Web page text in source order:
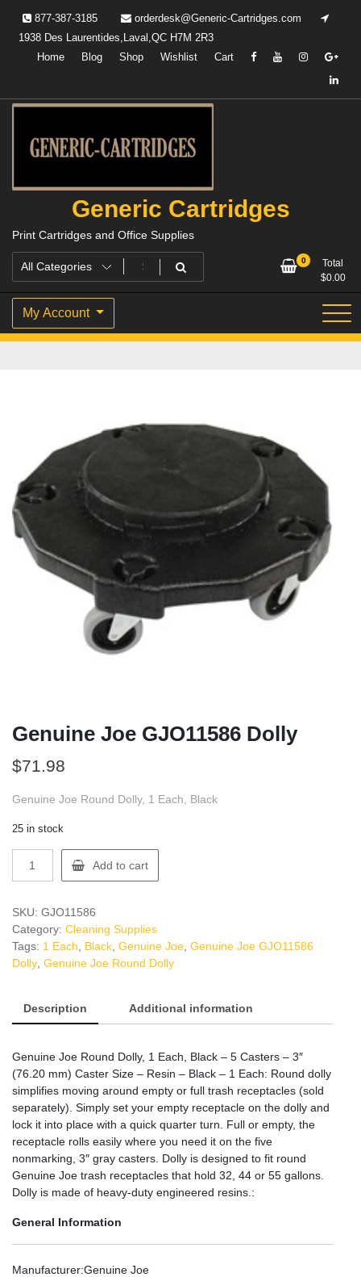
content
877-387-3185
orderdesk@Generic-Cartridges.com
1938 Des Laurentides,Laval,QC H7M 2R3
Home
Blog Shop Wishlist Cart
Generic Cartridges
Print Cartridges and Office Supplies
0
Total
$0.00
My Account
Genuine Joe GJO11586 Dolly
$71.98
Genuine Joe Round Dolly, 1 Each, Black
25 in stock
Dolly
quantity
Add to cart
SKU: GJO11586
Category: Cleaning Supplies
Tags: 1 Each Black Genuine Joe Genuine Joe GJO11586
Dolly Genuine Joe Round Dolly
Description Additional information
Genuine Joe Round Dolly, 1 Each, Black – 5 Casters – 3″
(76.20 mm) Caster Size – Resin – Black – 1 Each: Round dolly
simplifies moving around empty or full trash receptacles (sold
separately). Simply set your empty receptacle on the dolly and
lock it into place with a quick quarter turn. Full or empty, the
receptacle rolls easily where you need it on the five
nonmarking, 3″ gray casters. Dolly is designed to fit round
Genuine Joe trash receptacles that hold 32, 44 or 55 gallons.
Dolly is made of heavy-duty engineered resins.:
General Information
Manufacturer:Genuine Joe